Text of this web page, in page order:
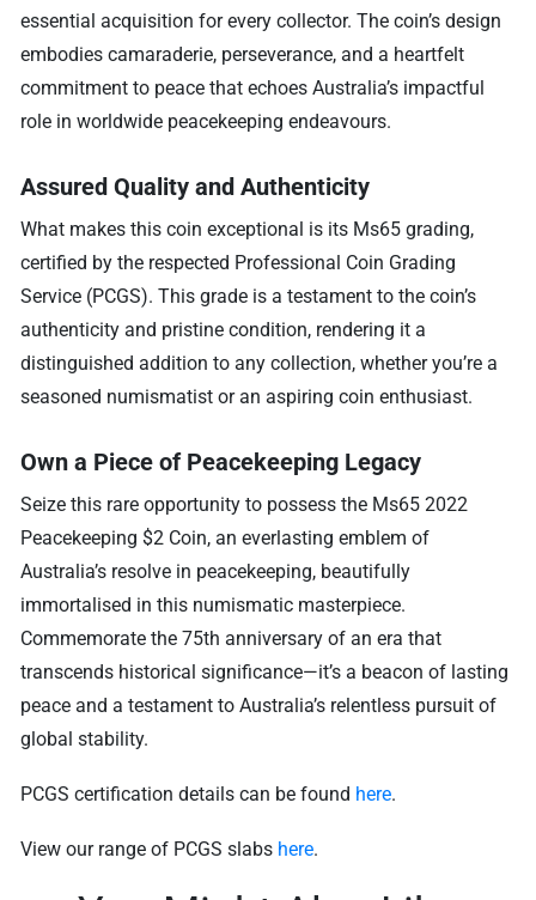
essential acquisition for every collector. The coin’s design
embodies camaraderie, perseverance, and a heartfelt
commitment to peace that echoes Australia’s impactful
role in worldwide peacekeeping endeavours.
Assured Quality and Authenticity
What makes this coin exceptional is its Ms65 grading,
certified by the respected Professional Coin Grading
Service (PCGS). This grade is a testament to the coin’s
authenticity and pristine condition, rendering it a
distinguished addition to any collection, whether you’re a
seasoned numismatist or an aspiring coin enthusiast.
Own a Piece of Peacekeeping Legacy
Seize this rare opportunity to possess the Ms65 2022
Peacekeeping $2 Coin, an everlasting emblem of
Australia’s resolve in peacekeeping, beautifully
immortalised in this numismatic masterpiece.
Commemorate the 75th anniversary of an era that
transcends historical significance—it’s a beacon of lasting
peace and a testament to Australia’s relentless pursuit of
global stability.
PCGS certification details can be found here.
View our range of PCGS slabs here.